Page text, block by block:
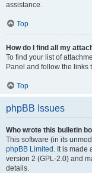
assistance.
Top
How do I find all my
To find your list of
Panel and follow the links
Top
phpBB Issues
Who wrote this bulletin
This software (in its
phpBB Limited . It is made
version 2 (GPL-2.0) and
details.